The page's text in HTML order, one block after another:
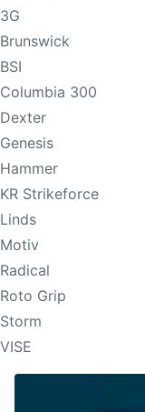
3G
Brunswick
BSI
Columbia 300
Dexter
Genesis
Hammer
KR Strikeforce
Linds
Motiv
Radical
Roto Grip
Storm
VISE